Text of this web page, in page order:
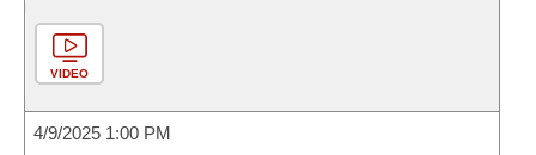
VIDEO
4/9/2025 1:00 PM